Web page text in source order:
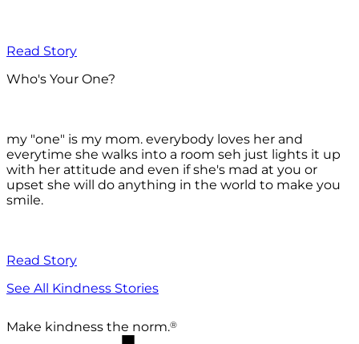
Read Story
Who's Your One?
my "one" is my mom. everybody loves her and
everytime she walks into a room seh just lights it up
with her attitude and even if she's mad at you or
upset she will do anything in the world to make you
smile.
Read Story
See All Kindness Stories
Make kindness the norm.®